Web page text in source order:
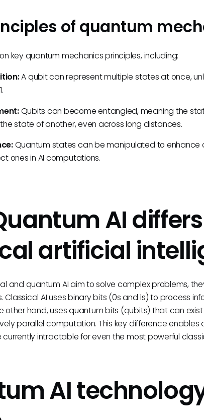
of quantum
key quantum mechanics principles, including:
A qubit can represent multiple states at once,
Qubits can become entangled, meaning the
state of another, even across long distances.
Quantum states can be manipulated to enhance
ones in AI computations.
AI
artificial
and quantum AI aim to solve complex problems,
Classical AI uses binary bits (0s and 1s) to process
other hand, uses quantum bits (qubits) that can
parallel computation. This key difference
intractable for even the most powerful
AI